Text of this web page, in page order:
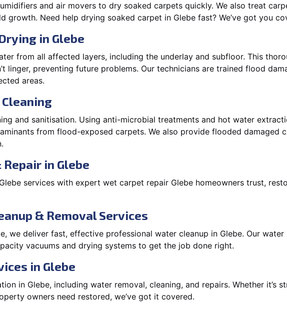
and air movers to dry soaked carpets quickly. We also treat
growth. Need help drying soaked carpet in Glebe fast? We’ve got you
in Glebe
from all affected layers, including the underlay and subfloor. This
linger, preventing future problems. Our technicians are trained flood
areas.
and sanitisation. Using anti-microbial treatments and hot water
from flood-exposed carpets. We also provide flooded damaged
in Glebe
services with expert wet carpet repair Glebe homeowners trust,
& Removal Services
we deliver fast, effective professional water cleanup in Glebe. Our water
vacuums and drying systems to get the job done right.
in Glebe
in Glebe, including water removal, cleaning, and repairs. Whether it’s
owners need restored, we’ve got it covered.